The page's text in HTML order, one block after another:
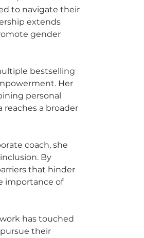
to navigate their
extends
gender
bestselling
Her
personal
reaches a broader
coach, she
By
that hinder
importance of
has touched
their